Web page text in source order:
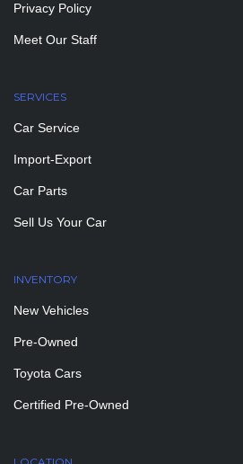
Privacy Policy
Meet Our Staff
SERVICES
Car Service
Import-Export
Car Parts
Sell Us Your Car
INVENTORY
New Vehicles
Pre-Owned
Toyota Cars
Certified Pre-Owned